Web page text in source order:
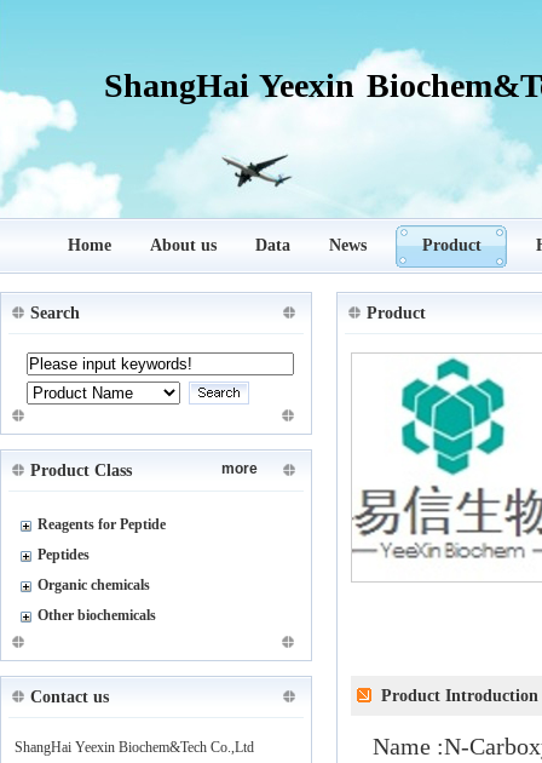
ShangHai Yeexin
Home About us Data News Product
Search
Product Class more
Reagents for Peptide
Peptides
Organic chemicals
Other biochemicals
Contact us
ShangHai Yeexin Biochem&Tech Co.,Ltd
Product
Product Introduction
Name :N-